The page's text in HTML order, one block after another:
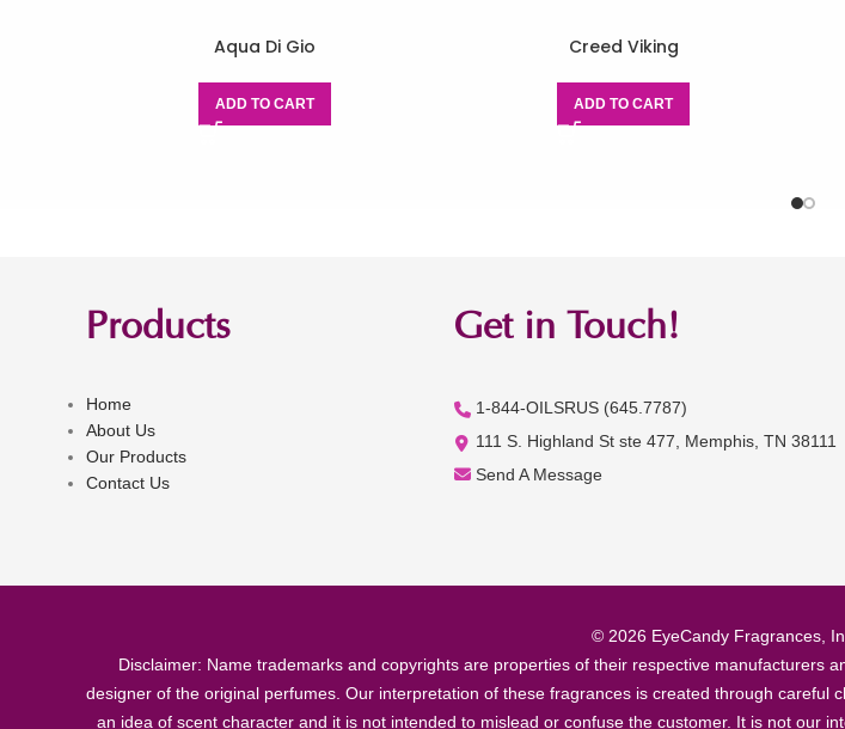
Aqua Di Gio
ADD TO CART
Creed Viking
ADD TO CART
Products
Home
About Us
Our Products
Contact Us
Get in Touch!
1-844-OILSRUS (645.7787)
111 S. Highland St ste 477, Memphis, TN 38111
Send A Message
© 2026 EyeCandy Fragrances,
Disclaimer: Name trademarks and copyrights are properties of their respective manufacturers
designer of the original perfumes. Our interpretation of these fragrances is created through
an idea of scent character and it is not intended to mislead or confuse the customer. It is not our